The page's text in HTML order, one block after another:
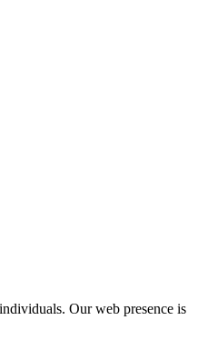
Our web presence is